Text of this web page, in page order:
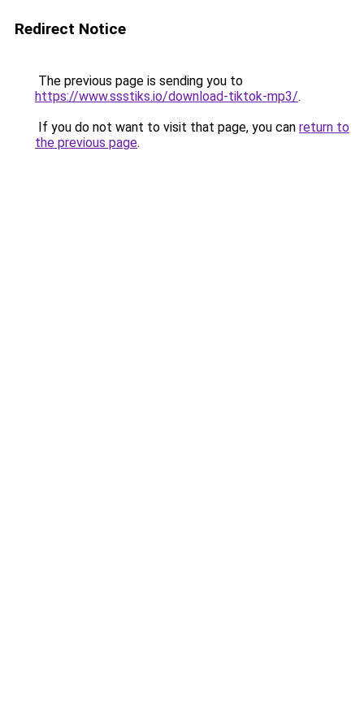
Redirect Notice
The previous page is sending you to
https://www.ssstiks.io/download-tiktok-mp3/.
If you do not want to visit that page, you can return to
the previous page.